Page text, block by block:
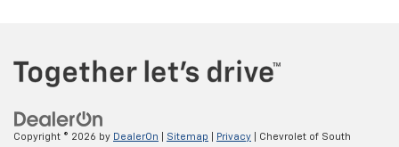
Copyright © 2026 by DealerOn Sitemap Privacy | Chevrolet of South